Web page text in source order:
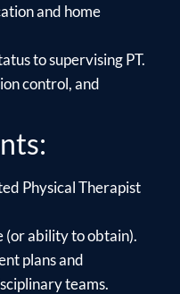
and home
to supervising PT.
control, and
Physical Therapist
(or ability to obtain).
plans and
teams.